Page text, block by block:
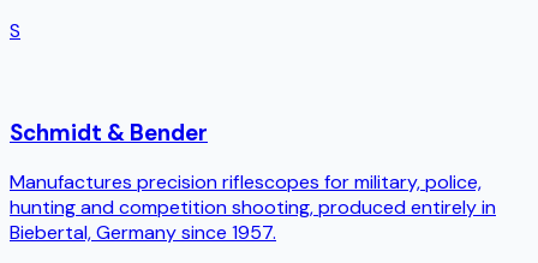
S
Schmidt & Bender
Manufactures precision riflescopes for military, police,
hunting and competition shooting, produced entirely in
Biebertal, Germany since 1957.